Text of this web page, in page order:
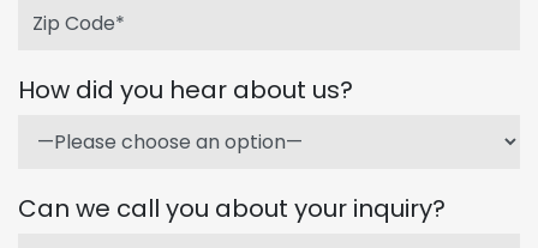
How did you hear about us?
Can we call you about your inquiry?